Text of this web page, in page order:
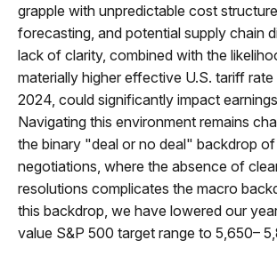
grapple with unpredictable cost
forecasting, and potential supply chain
lack of clarity, combined with the
materially higher effective U.S. tariff
2024, could significantly impact
Navigating this environment remains
the binary "deal or no deal" backdrop
negotiations, where the absence of
resolutions complicates the macro
this backdrop, we have lowered our
value S&P 500 target range to 5,650–